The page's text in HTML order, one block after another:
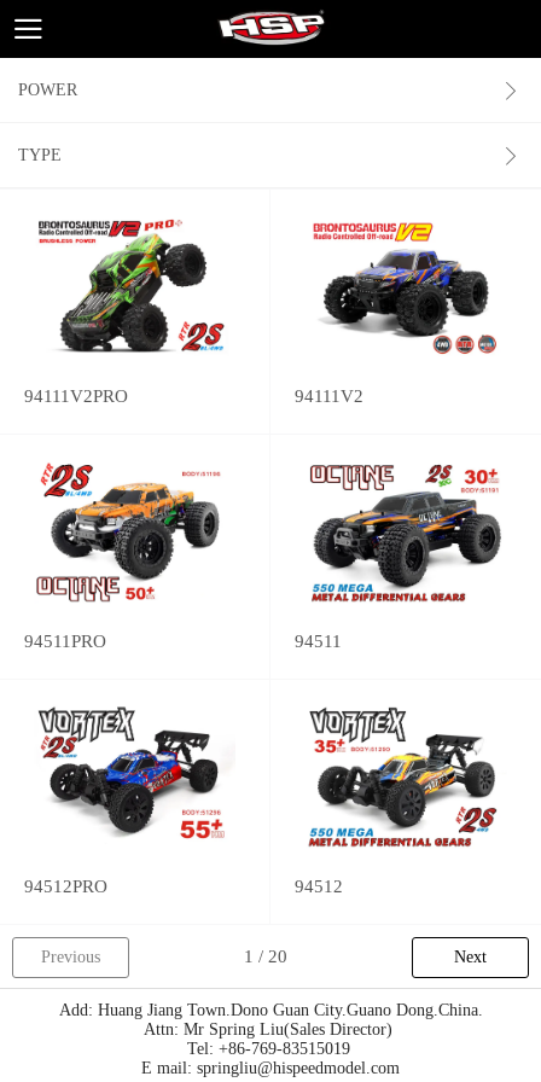
POWER
TYPE
94111V2PRO 94111V2
94511PRO 94511
94512PRO 94512
Previous Next
Add: Huang Jiang Town.Dono Guan City.Guano Dong.China.
Attn: Mr Spring Liu(Sales Director)
Tel: +86-769-83515019
E mail: springliu@hispeedmodel.com